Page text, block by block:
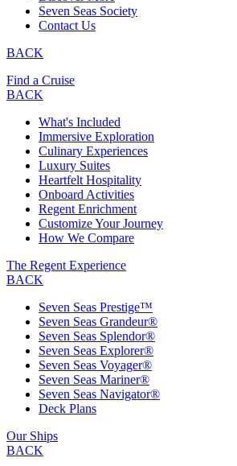
Seven Seas Society
Contact Us
BACK
Find a Cruise
BACK
What's Included
Immersive Exploration
Culinary Experiences
Luxury Suites
Heartfelt Hospitality
Onboard Activities
Regent Enrichment
Customize Your Journey
How We Compare
The Regent Experience
BACK
Seven Seas Prestige™
Seven Seas Grandeur®
Seven Seas Splendor®
Seven Seas Explorer®
Seven Seas Voyager®
Seven Seas Mariner®
Seven Seas Navigator®
Deck Plans
Our Ships
BACK